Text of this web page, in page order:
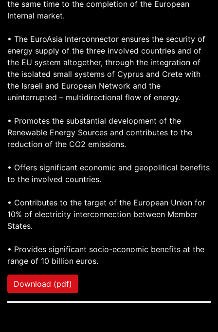
the same time to the completion of the European
Internal market.
• The EuroAsia Interconnector ensures the security of
energy supply of the three involved countries and of
the EU system altogether, through the integration of
the isolated small systems of Cyprus and Crete with
the Israeli and European Network and the
uninterrupted – multidirectional flow of energy.
• Promotes the substantial development of the
Renewable Energy Sources and contributes to the
reduction of the CO2 emissions.
• Offers significant economic and geopolitical benefits
to the involved countries.
• Contributes to the target of the European Union for
10% of electricity interconnection between Member
States.
• Provides significant socio-economic benefits at the
range of 10 billion euros.
Download (pdf)